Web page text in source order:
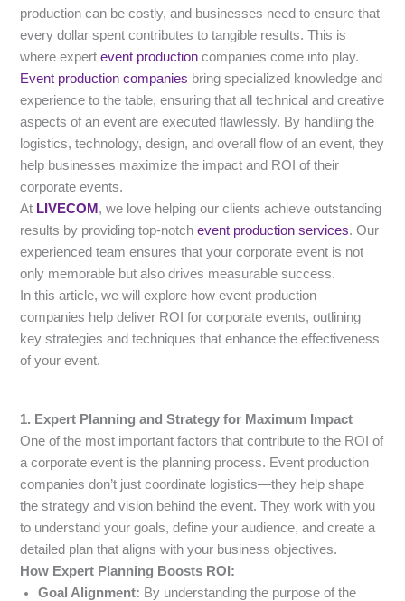
production can be costly, and businesses need to ensure that
every dollar spent contributes to tangible results. This is
where expertevent production companies come into play.
Event production companies bring specialized knowledge and
experience to the table, ensuring that all technical and creative
aspects of an event are executed flawlessly. By handling the
logistics, technology, design, and overall flow of an event, they
help businesses maximize the impact and ROI of their
corporate events.
At LIVECOM , we love helping our clients achieve outstanding
results by providing top-notchevent production services. Our
experienced team ensures that your corporate event is not
only memorable but also drives measurable success.
In this article, we will explore how event production
companies help deliver ROI for corporate events, outlining
key strategies and techniques that enhance the effectiveness
of your event.
1. Expert Planning and Strategy for Maximum Impact
One of the most important factors that contribute to the ROI of
a corporate event is the planning process. Event production
companies don’t just coordinate logistics—they help shape
the strategy and vision behind the event. They work with you
to understand your goals, define your audience, and create a
detailed plan that aligns with your business objectives.
How Expert Planning Boosts ROI:
Goal Alignment: By understanding the purpose of the